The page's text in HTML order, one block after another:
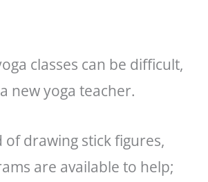
classes can be difficult,
new yoga teacher.
of drawing stick figures,
are available to help;